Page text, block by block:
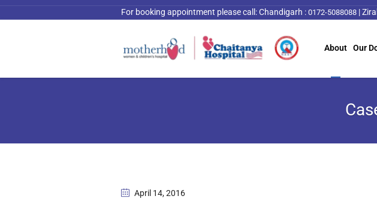
For booking appointment please call:Chandigarh : 0172-5088088 |
About Our
April 14, 2016